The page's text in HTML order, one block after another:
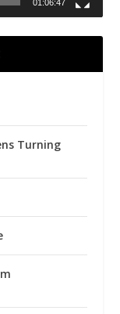
01:06:47
Turning